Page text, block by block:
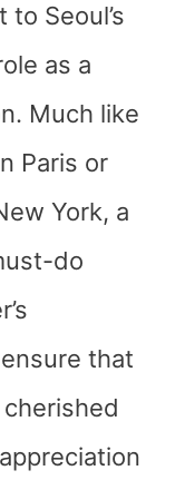
Seoul’s
as a
Much like
Paris or
York, a
do
that